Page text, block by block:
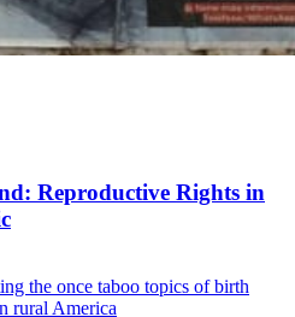
Reproductive Rights in
the once taboo topics of birth
rural America